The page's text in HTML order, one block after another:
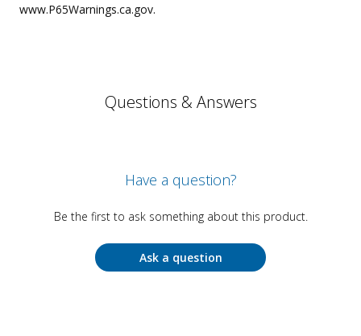
www.P65Warnings.ca.gov.
Questions & Answers
Have a question?
Be the first to ask something about this product.
Ask a question